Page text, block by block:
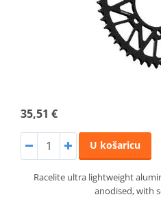
35,51 €
U košaricu
Racelite ultra lightweight
anodised, with